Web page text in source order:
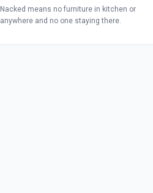
Nacked means no furniture in kitchen or
anywhere and no one staying there.